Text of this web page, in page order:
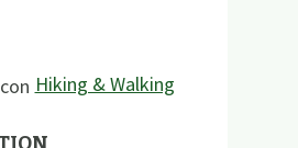
Hiking & Walking